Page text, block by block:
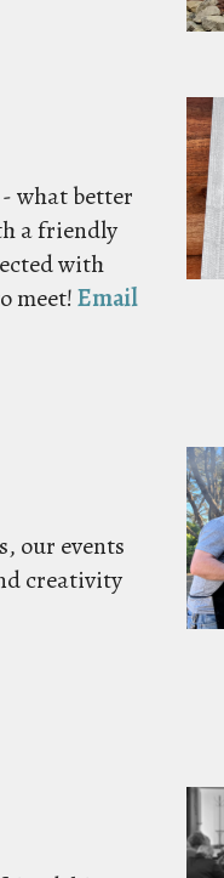
what better
a friendly
with
meet!Email
our events
creativity